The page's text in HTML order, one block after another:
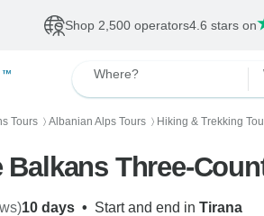
Shop 2,500 operators4.6 stars on
Where?
Tours 〉 Albanian Alps Tours 〉 Hiking & Trekking
Balkans Three-
10 days • Start and end in Tirana